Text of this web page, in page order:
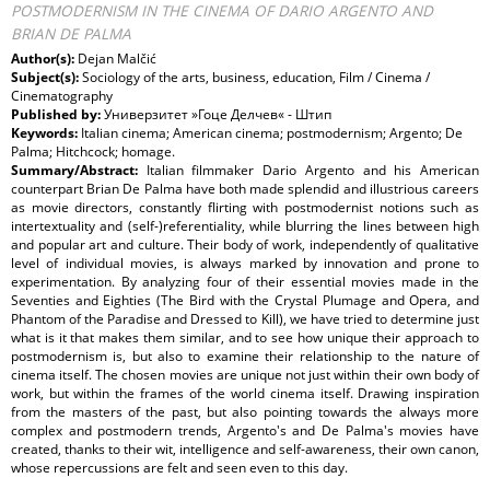
POSTMODERNISM IN THE CINEMA OF DARIO ARGENTO AND
BRIAN DE PALMA
Author(s): Dejan Malčić
Subject(s):Sociology of the arts, business, education, Film / Cinema /
Cinematography
Published by:Универзитет »Гоце Делчев« - Штип
Keywords: Italian cinema; American cinema; postmodernism; Argento; De
Palma; Hitchcock; homage.
Summary/Abstract: Italian filmmaker Dario Argento and his American
counterpart Brian De Palma have both made splendid and illustrious careers
as movie directors, constantly flirting with postmodernist notions such as
intertextuality and (self-)referentiality, while blurring the lines between high
and popular art and culture. Their body of work, independently of qualitative
level of individual movies, is always marked by innovation and prone to
experimentation. By analyzing four of their essential movies made in the
Seventies and Eighties (The Bird with the Crystal Plumage and Opera, and
Phantom of the Paradise and Dressed to Kill), we have tried to determine just
what is it that makes them similar, and to see how unique their approach to
postmodernism is, but also to examine their relationship to the nature of
cinema itself. The chosen movies are unique not just within their own body of
work, but within the frames of the world cinema itself. Drawing inspiration
from the masters of the past, but also pointing towards the always more
complex and postmodern trends, Argento's and De Palma's movies have
created, thanks to their wit, intelligence and self-awareness, their own canon,
whose repercussions are felt and seen even to this day.